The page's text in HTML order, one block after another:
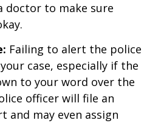
doctor to make sure
Failing to alert the police
case, especially if the
to your word over the
officer will file an
and may even assign